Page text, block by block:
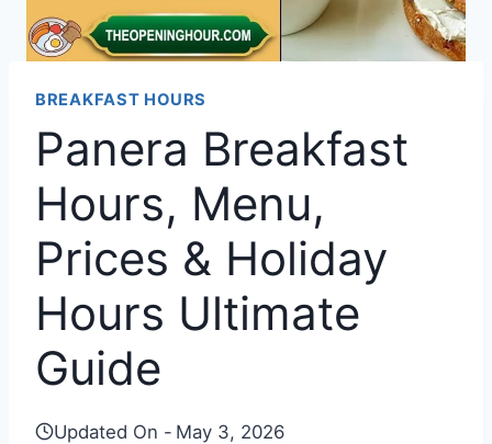
BREAKFAST HOURS
Panera Breakfast
Hours, Menu,
Prices & Holiday
Hours Ultimate
Guide
Updated On - May 3, 2026